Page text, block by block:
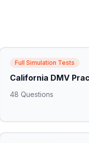
Full Simulation Tests
California DMV
48 Questions